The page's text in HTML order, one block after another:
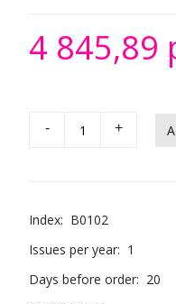
4 845,89
- +
Index: B0102
Issues per year: 1
Days before order: 20